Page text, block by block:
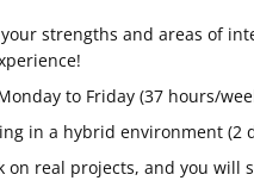
strengths and areas of
to Friday (37 hours/
in a hybrid environment (2
on real projects, and you will